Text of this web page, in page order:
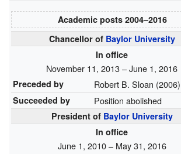
Academic posts 2004–⁠2016
Chancellor of Baylor University
In office
November 11, 2013 – June 1, 2016
Preceded by Robert B. Sloan (2006)
Succeeded by Position abolished
President of Baylor University
In office
June 1, 2010 – May 31, 2016